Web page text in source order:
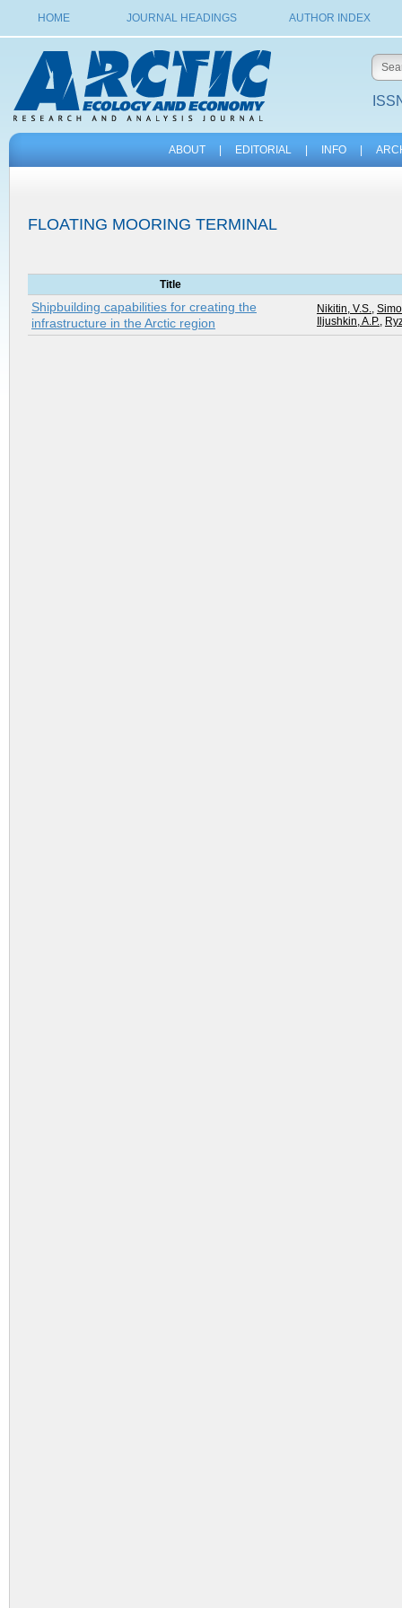
HOME JOURNAL HEADINGS AUTHOR INDEX
ABOUT EDITORIAL INFO
FLOATING MOORING TERMINAL
Title
Shipbuilding capabilities for creating the
infrastructure in the Arctic region
Nikitin, V.S.,
Iljushkin, A.P.,